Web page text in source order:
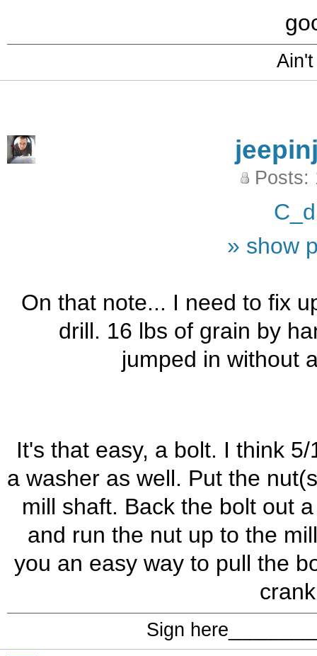
Posts:
» show
On that note... I need to fix
drill. 16 lbs of grain by
jumped in without
It's that easy, a bolt. I think
a washer as well. Put the
mill shaft. Back the bolt out
and run the nut up to the
you an easy way to pull the
Sign